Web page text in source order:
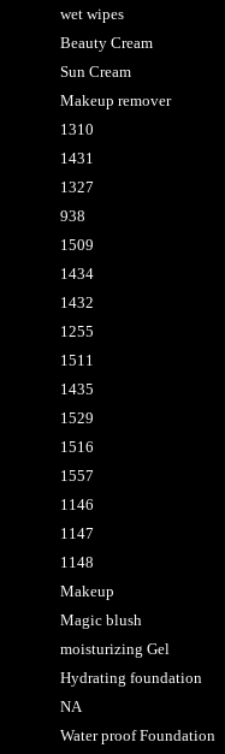
wet wipes
Beauty Cream
Sun Cream
Makeup remover
1310
1431
1327
938
1509
1434
1432
1255
1511
1435
1529
1516
1557
1146
1147
1148
Makeup
Magic blush
moisturizing Gel
Hydrating foundation
NA
Water proof Foundation